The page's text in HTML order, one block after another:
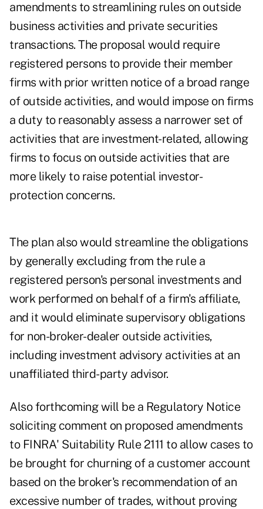
amendments to streamlining rules on outside
business activities and private securities
transactions. The proposal would require
registered persons to provide their member
firms with prior written notice of a broad range
of outside activities, and would impose on firms
a duty to reasonably assess a narrower set of
activities that are investment-related, allowing
firms to focus on outside activities that are
more likely to raise potential investor-
protection concerns.
The plan also would streamline the obligations
by generally excluding from the rule a
registered person's personal investments and
work performed on behalf of a firm's affiliate,
and it would eliminate supervisory obligations
for non-broker-dealer outside activities,
including investment advisory activities at an
unaffiliated third-party advisor.
Also forthcoming will be a Regulatory Notice
soliciting comment on proposed amendments
to FINRA' Suitability Rule 2111 to allow cases to
be brought for churning of a customer account
based on the broker's recommendation of an
excessive number of trades, without proving